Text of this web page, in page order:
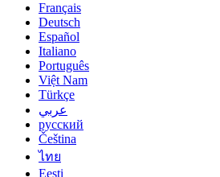
Français
Deutsch
Español
Italiano
Português
Việt Nam
Türkçe
عربي
русский
Čeština
ไทย
Eesti